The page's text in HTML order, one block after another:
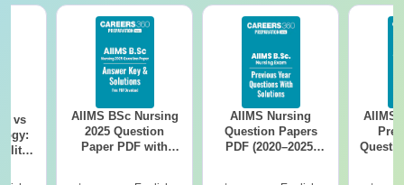
vs
AIIMS BSc Nursing
2025 Question
Paper PDF with
AIIMS Nursing
Question Papers
PDF (2020–2025)
AIIMS